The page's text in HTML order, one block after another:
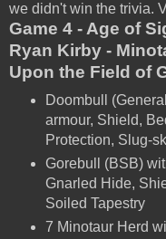
we didn't win the trivia.
Game 4 - Age of
Ryan Kirby -
Upon the Field of
Doombull
armour, Shield,
Protection, Slug-
Gorebull (BSB)
Gnarled Hide,
Soiled Tapestry
7 Minotaur Herd